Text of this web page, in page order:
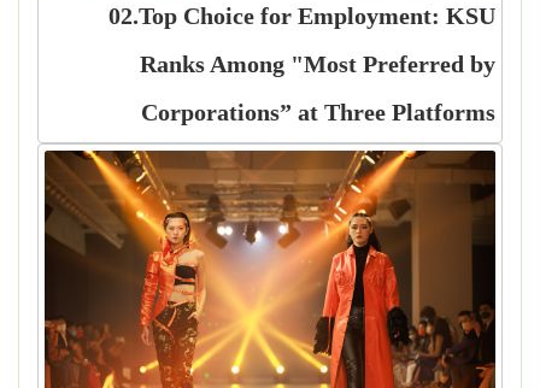
02.Top Choice for Employment: KSU
Ranks Among "Most Preferred by
Corporations” at Three Platforms